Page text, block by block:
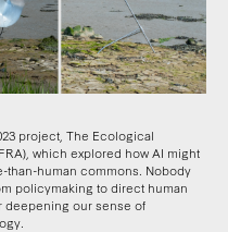
project, The Ecological
which explored how AI might
than-human commons. Nobody
policymaking to direct human
deepening our sense of